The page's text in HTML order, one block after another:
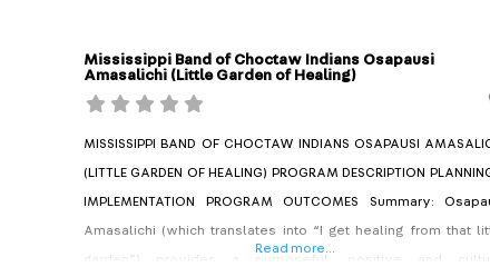
Mississippi Band of Choctaw Indians Osapausi
Amasalichi (Little Garden of Healing)
MISSISSIPPI BAND OF CHOCTAW INDIANS OSAPAUSI
(LITTLE GARDEN OF HEALING) PROGRAM DESCRIPTION
IMPLEMENTATION PROGRAM OUTCOMES Summary:
Amasalichi (which translates into “I get healing from that
garden”) provides a purposeful, positive and
Read more...